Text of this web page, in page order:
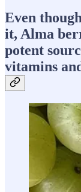
Even
it, Alma
potent
vitamins